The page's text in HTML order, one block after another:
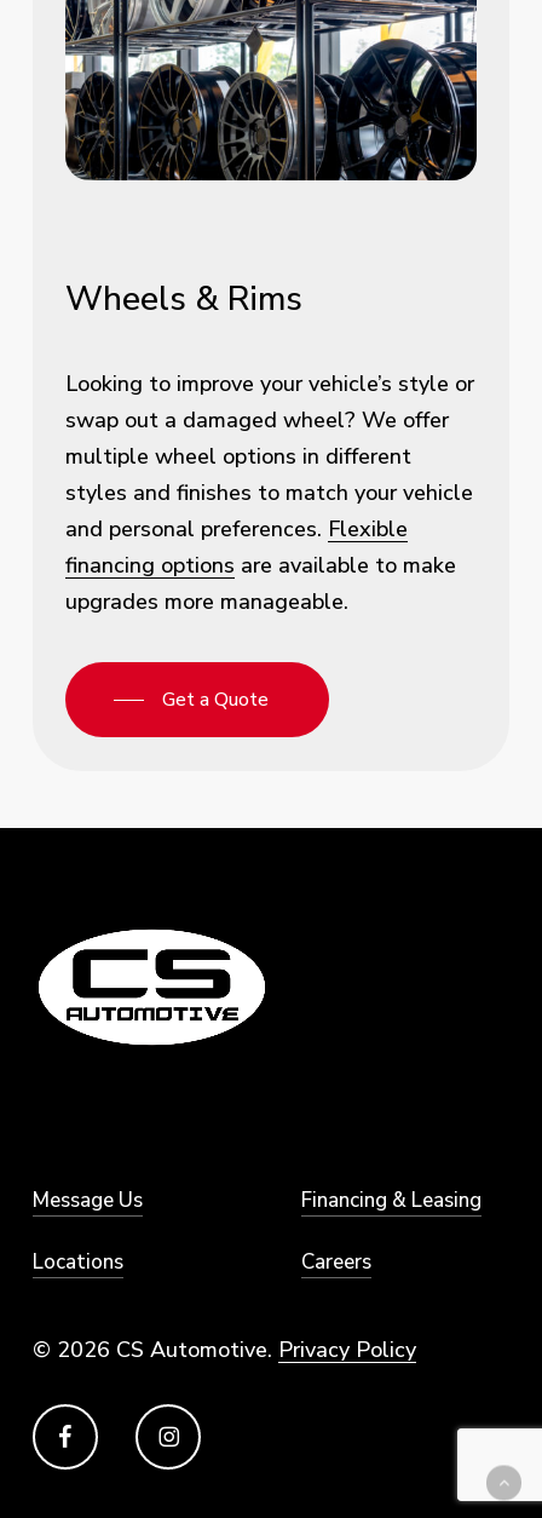
Wheels & Rims
Looking to improve your vehicle’s style or
swap out a damaged wheel? We offer
multiple wheel options in different
styles and finishes to match your vehicle
and personal preferences. Flexible
financing options are available to make
upgrades more manageable.
Get a Quote
Message Us
Locations
Financing & Leasing
Careers
© 2026 CS Automotive. Privacy Policy